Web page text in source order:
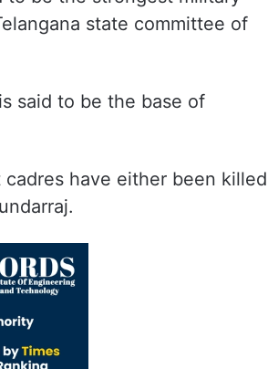
state committee of
said to be the base of
have either been killed